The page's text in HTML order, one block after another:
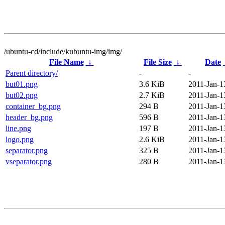
/ubuntu-cd/include/kubuntu-img/img/
File Name
↓ File Size ↓ Date
Parent directory/
-
-
but01.png
3.6 KiB
2011-Jan-
but02.png
2.7 KiB
2011-Jan-
container_bg.png
294 B
2011-Jan-
header_bg.png
596 B
2011-Jan-
line.png
197 B
2011-Jan-
logo.png
2.6 KiB
2011-Jan-
separator.png
325 B
2011-Jan-
vseparator.png
280 B 2011-Jan-